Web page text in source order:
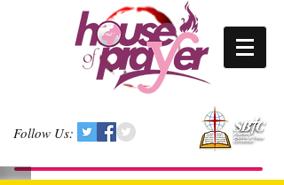
Follow Us: